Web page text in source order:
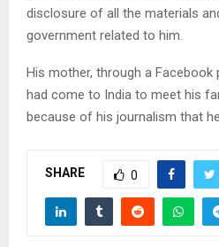
disclosure of all the materials
government related to him.
His mother, through a Facebook
had come to India to meet his
because of his journalism that
SHARE 0